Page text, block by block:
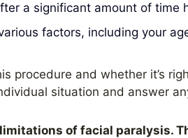
a significant amount of time
factors, including your
procedure and whether it’s
situation and answer
of facial paralysis.